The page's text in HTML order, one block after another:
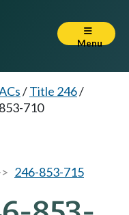
Menu
/Title 246/
710
246-853-715